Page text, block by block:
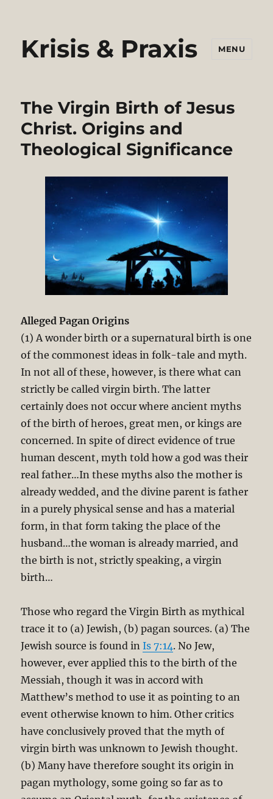
Krisis & Praxis MENU
The Virgin Birth of Jesus
Christ. Origins and
Theological Significance
Alleged Pagan Origins
(1) A wonder birth or a supernatural birth is one
of the commonest ideas in folk-tale and myth.
In not all of these, however, is there what can
strictly be called virgin birth. The latter
certainly does not occur where ancient myths
of the birth of heroes, great men, or kings are
concerned. In spite of direct evidence of true
human descent, myth told how a god was their
real father…In these myths also the mother is
already wedded, and the divine parent is father
in a purely physical sense and has a material
form, in that form taking the place of the
husband…the woman is already married, and
the birth is not, strictly speaking, a virgin
birth…
Those who regard the Virgin Birth as mythical
trace it to (a) Jewish, (b) pagan sources. (a) The
Jewish source is found inIs 7:14. No Jew,
however, ever applied this to the birth of the
Messiah, though it was in accord with
Matthew’s method to use it as pointing to an
event otherwise known to him. Other critics
have conclusively proved that the myth of
virgin birth was unknown to Jewish thought.
(b) Many have therefore sought its origin in
pagan mythology, some going so far as to